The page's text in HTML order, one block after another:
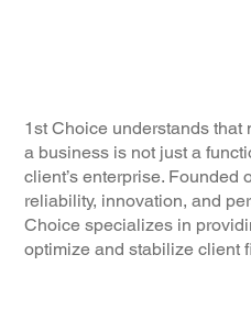
1st Choice understands
a business is not just a
client’s enterprise. Founded
reliability, innovation, and
Choice specializes in
optimize and stabilize client